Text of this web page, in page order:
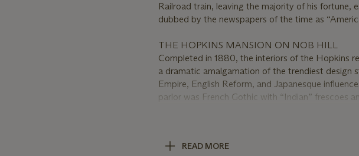
Railroad train, leaving the majority of his
dubbed by the newspapers of the time as
THE HOPKINS MANSION ON NOB HILL
Completed in 1880, the interiors of the Hopkins
a dramatic amalgamation of the trendiest design
Empire, English Reform, and Japanesque
parlor was French Gothic with “Indian” frescoes
while Mrs. Hopkins bedroom featured an ebony
READ MORE